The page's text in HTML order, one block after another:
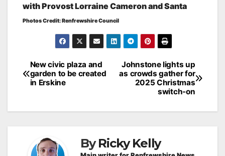
with Provost Lorraine Cameron and Santa
Photos Credit: Renfrewshire Council
Post
navigation
Johnstone lights up
as crowds gather for
2025 Christmas
switch-on
New civic plaza and
garden to be created
in Erskine
ByRicky Kelly